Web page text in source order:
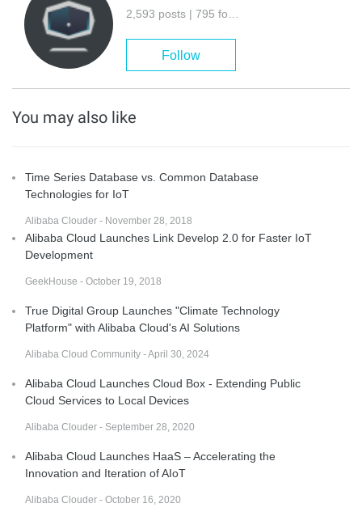
2,593 posts | 795 followers
Follow
You may also like
Time Series Database vs. Common Database
Technologies for IoT
Alibaba Clouder - November 28, 2018
Alibaba Cloud Launches Link Develop 2.0 for Faster IoT
Development
GeekHouse - October 19, 2018
True Digital Group Launches "Climate Technology
Platform" with Alibaba Cloud's AI Solutions
Alibaba Cloud Community - April 30, 2024
Alibaba Cloud Launches Cloud Box - Extending Public
Cloud Services to Local Devices
Alibaba Clouder - September 28, 2020
Alibaba Cloud Launches HaaS – Accelerating the
Innovation and Iteration of AIoT
Alibaba Clouder - October 16, 2020